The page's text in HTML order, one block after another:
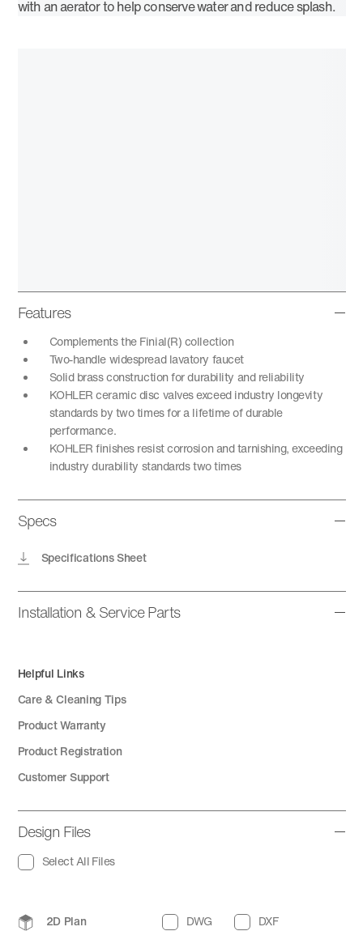
with an aerator to help conserve water and reduce splash.
Features
Complements the Finial(R) collection
Two-handle widespread lavatory faucet
Solid brass construction for durability and reliability
KOHLER ceramic disc valves exceed industry longevity
standards by two times for a lifetime of durable
performance.
KOHLER finishes resist corrosion and tarnishing, exceeding
industry durability standards two times
Specs
Specifications Sheet
Installation & Service Parts
Helpful Links
Care & Cleaning Tips
Product Warranty
Product Registration
Customer Support
Design Files
Select All Files
2D Plan DWG DXF